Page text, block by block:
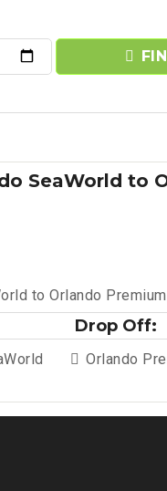
SeaWorld to
to Orlando
Drop Off:
Orlando